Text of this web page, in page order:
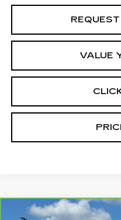
VALUE
CARBRAVO2025
Compare Vehicle